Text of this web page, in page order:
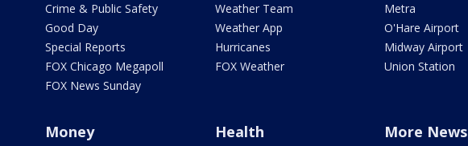
Crime & Public Safety
Good Day
Special Reports
FOX Chicago Megapoll
FOX News Sunday
Weather Team
Weather App
Hurricanes
FOX Weather
Metra
O'Hare Airport
Midway Airport
Union Station
Money Health More News